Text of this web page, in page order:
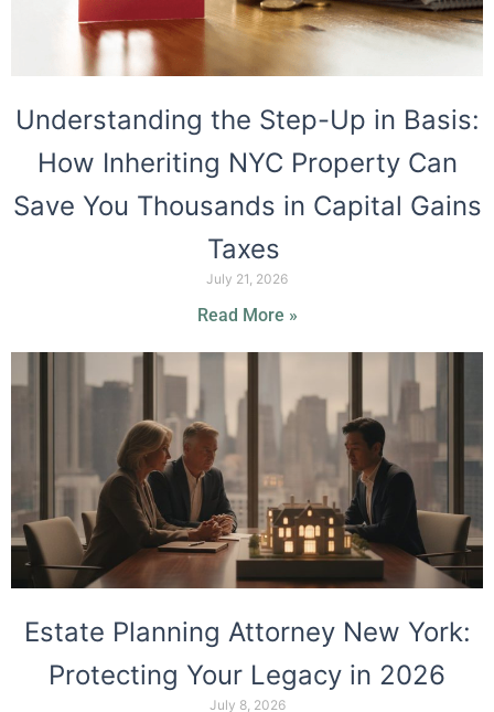
Understanding the Step-Up in Basis:
How Inheriting NYC Property Can
Save You Thousands in Capital Gains
Taxes
July 21, 2026
Read More »
Estate Planning Attorney New York:
Protecting Your Legacy in 2026
July 8, 2026